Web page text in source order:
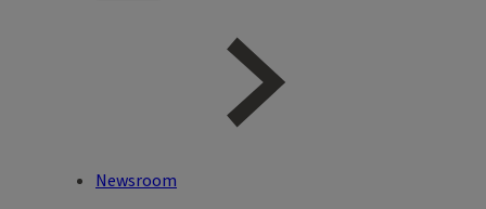
Newsroom